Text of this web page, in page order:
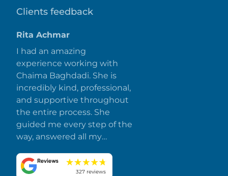
Clients feedback
Rita Achmar
I had an amazing
experience working with
Chaima Baghdadi. She is
incredibly kind, professional,
and supportive throughout
the entire process. She
guided me every step of the
way, answered all my
made everything smooth
and stress-free. I truly
327 reviews